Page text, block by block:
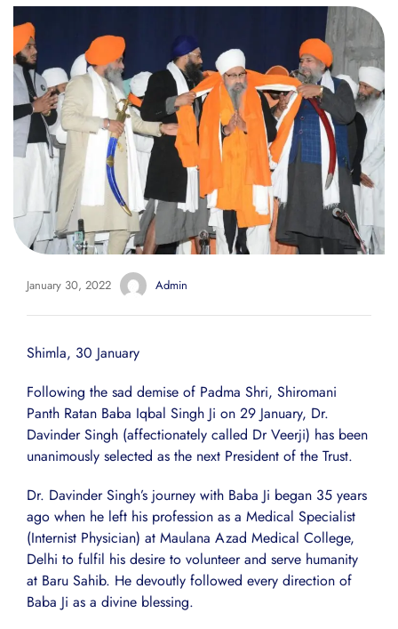
January 30, 2022 Admin
Shimla, 30 January
Following the sad demise of Padma Shri, Shiromani
Panth Ratan Baba Iqbal Singh Ji on 29 January, Dr.
Davinder Singh (affectionately called Dr Veerji) has been
unanimously selected as the next President of the Trust.
Dr. Davinder Singh’s journey with Baba Ji began 35 years
ago when he left his profession as a Medical Specialist
(Internist Physician) at Maulana Azad Medical College,
Delhi to fulfil his desire to volunteer and serve humanity
at Baru Sahib. He devoutly followed every direction of
Baba Ji as a divine blessing.